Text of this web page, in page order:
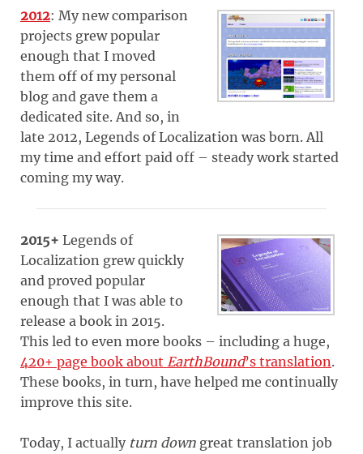
2012: My new comparison
projects grew popular
enough that I moved
them off of my personal
blog and gave them a
dedicated site. And so, in
late 2012, Legends of Localization was born. All
my time and effort paid off – steady work started
coming my way.
2015+ Legends of
Localization grew quickly
and proved popular
enough that I was able to
release a book in 2015.
This led to even more books – including a huge,
420+ page book about EarthBound’s translation.
These books, in turn, have helped me continually
improve this site.
Today, I actually turn down great translation job